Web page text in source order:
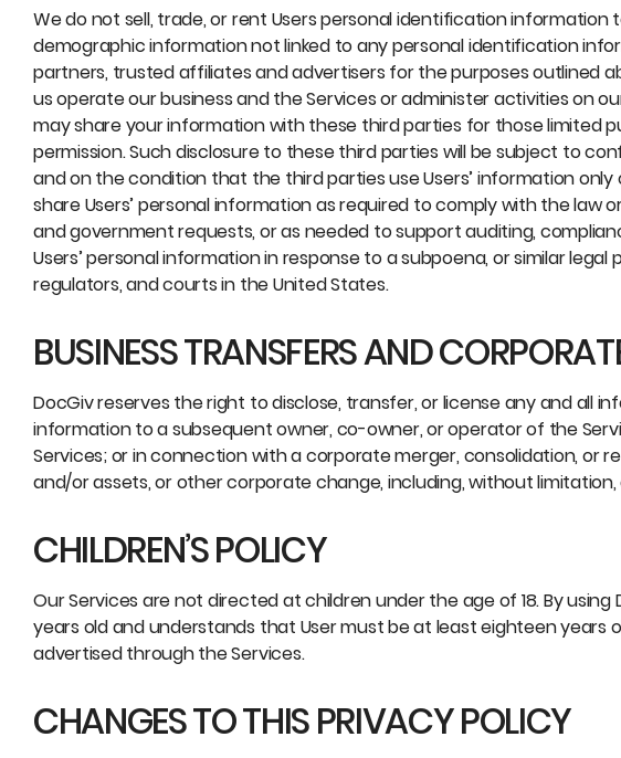
We do not sell, trade, or rent Users personal identification
demographic information not linked to any personal identification
partners, trusted affiliates and advertisers for the purposes outlined
us operate our business and the Services or administer activities on
may share your information with these third parties for those limited
permission. Such disclosure to these third parties will be subject to
and on the condition that the third parties use Users’ information
share Users’ personal information as required to comply with the law
and government requests, or as needed to support auditing,
Users’ personal information in response to a subpoena, or similar
regulators, and courts in the United States.
BUSINESS TRANSFERS AND
DocGiv reserves the right to disclose, transfer, or license any and all
information to a subsequent owner, co-owner, or operator of the
Services; or in connection with a corporate merger, consolidation, or
and/or assets, or other corporate change, including, without
CHILDREN’S POLICY
Our Services are not directed at children under the age of 18. By
years old and understands that User must be at least eighteen
advertised through the Services.
CHANGES TO THIS PRIVACY POLICY